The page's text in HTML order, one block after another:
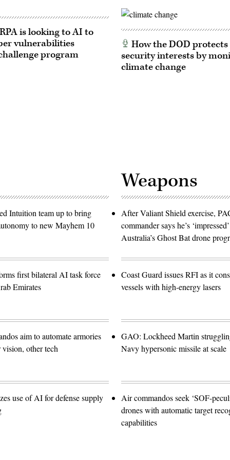
is looking to AI to
vulnerabilities
program
How the DOD
security interests by
climate change
Intuition team up to bring
to new Mayhem 10
first bilateral AI task force
Emirates
aim to automate armories
other tech
use of AI for defense supply
Weapons
After Valiant Shield exercise,
commander says he’s
Australia’s Ghost Bat drone
Coast Guard issues RFI as it
vessels with high-energy lasers
GAO: Lockheed Martin
Navy hypersonic missile at scale
Air commandos seek ‘SOF-
drones with automatic target
capabilities